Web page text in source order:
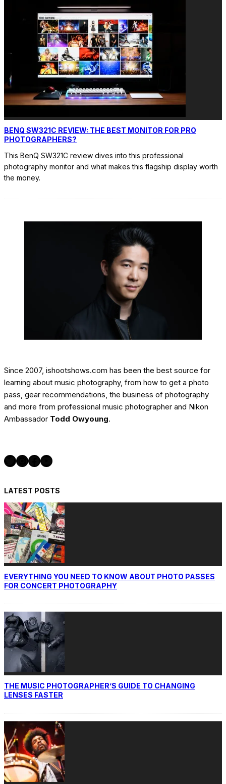
BENQ SW321C REVIEW: THE BEST MONITOR FOR PRO
PHOTOGRAPHERS?
This BenQ SW321C review dives into this professional
photography monitor and what makes this flagship display worth
the money.
Since 2007, ishootshows.com has been the best source for
learning about music photography, from how to get a photo
pass, gear recommendations, the business of photography
and more from professional music photographer and Nikon
Ambassador Todd Owyoung.
Twitter InstagramFacebook YouTube
LATEST POSTS
EVERYTHING YOU NEED TO KNOW ABOUT PHOTO PASSES
FOR CONCERT PHOTOGRAPHY
THE MUSIC PHOTOGRAPHER’S GUIDE TO CHANGING
LENSES FASTER